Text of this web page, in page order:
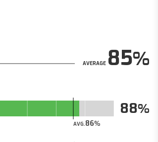
AVERAGE85
AVG.86
88